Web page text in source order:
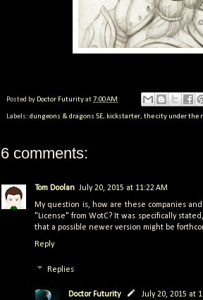
Posted by Doctor Futurityat7:00 AM
Labels: dungeons & dragons 5E, kickstarter, the city under the
6 comments:
Tom Doolan July 20, 2015 at 11:22 AM
My question is, how are these companies
"License" from WotC? It was specifically
that a possible newer version might be
Reply
Replies
Doctor Futurity
July 20, 2015 at